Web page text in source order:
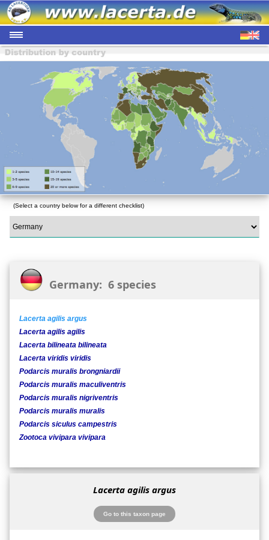
(Select a country below for a different checklist)
Germany: 6 species
Lacerta agilis argus
Lacerta agilis agilis
Lacerta bilineata bilineata
Lacerta viridis viridis
Podarcis muralis brongniardii
Podarcis muralis maculiventris
Podarcis muralis nigriventris
Podarcis muralis muralis
Podarcis siculus campestris
Zootoca vivipara vivipara
Lacerta agilis argus
Go to this taxon page